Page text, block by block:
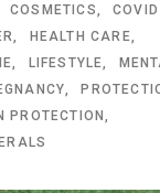
COSMETICS
HEALTH CARE
LIFESTYLE
PROTECTION